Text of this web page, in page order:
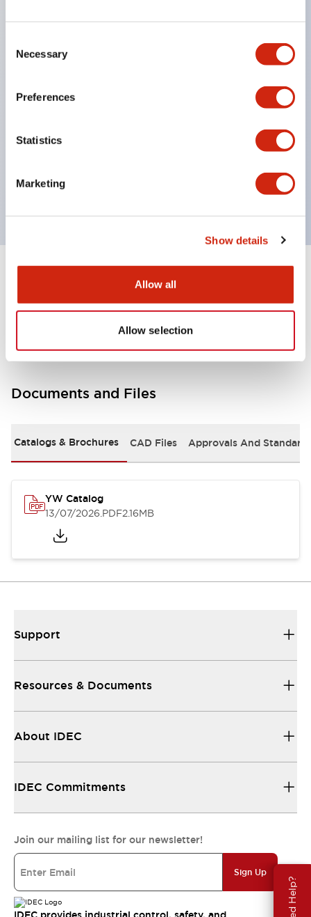
Selection
Necessary
Preferences
Statistics
Marketing
Show details
Allow all
Allow selection
Need Help?
locking structure (IEC60947-5-5 6.2).
The indicator light uses a large lampshade to
Buttons, lampshades, and guards all have a non-
glossy matte finish to reduce glare caused by
Certified by UL, c-UL, CCC, and compliant with EN
standards.
Other Specifications
Documents and Files
Catalogs & Brochures CAD Files Approvals And
YW Catalog
13/07/2026.PDF2.16MB
Support
Resources & Documents
About IDEC
IDEC Commitments
Join our mailing list for our newsletter!
Sign Up